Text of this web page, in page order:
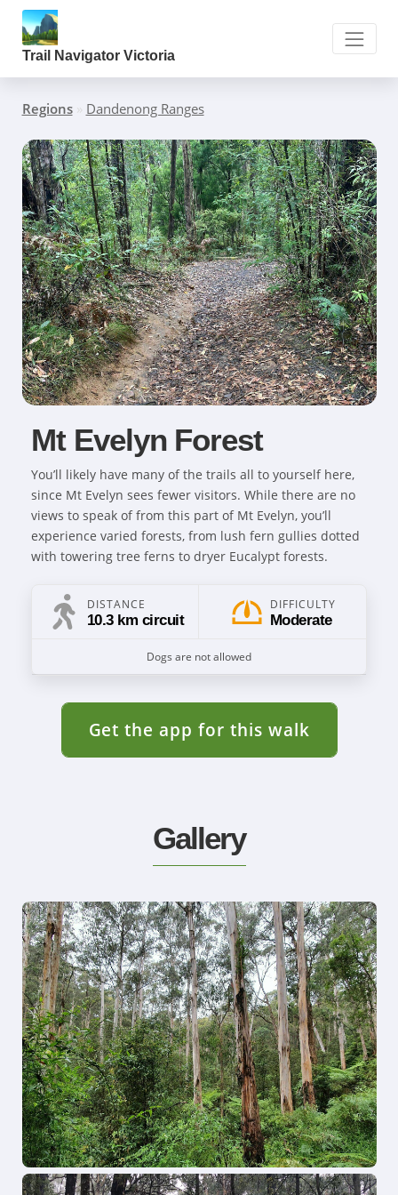
Trail Navigator Victoria
Regions» Dandenong Ranges
Mt Evelyn Forest
You’ll likely have many of the trails all to yourself here,
since Mt Evelyn sees fewer visitors. While there are no
views to speak of from this part of Mt Evelyn, you’ll
experience varied forests, from lush fern gullies dotted
with towering tree ferns to dryer Eucalypt forests.
DISTANCE
10.3 km circuit
DIFFICULTY
Moderate
Dogs are not allowed
Get the app for this walk
Gallery